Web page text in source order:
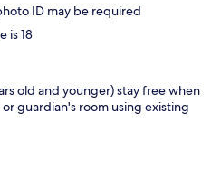
ID may be required
is 18
old and younger) stay free when
guardian's room using existing